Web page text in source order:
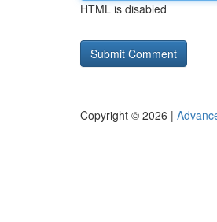
HTML is disabled
Copyright © 2026 |